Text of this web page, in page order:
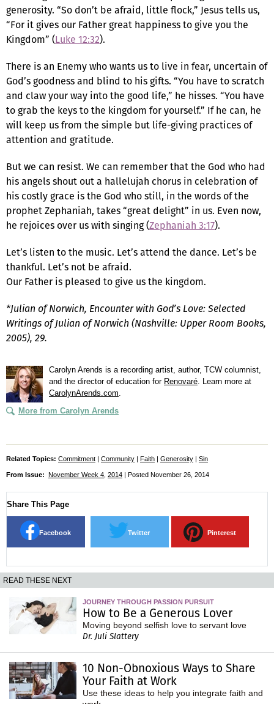
generosity. “So don’t be afraid, little flock,” Jesus tells us,
“For it gives our Father great happiness to give you the
Kingdom” (Luke 12:32).
There is an Enemy who wants us to live in fear, uncertain of
God’s goodness and blind to his gifts. “You have to scratch
and claw your way into the good life,” he hisses. “You have
to grab the keys to the kingdom for yourself.” If he can, he
will keep us from the simple but life-giving practices of
attention and gratitude.
But we can resist. We can remember that the God who had
his angels shout out a hallelujah chorus in celebration of
his costly grace is the God who still, in the words of the
prophet Zephaniah, takes “great delight” in us. Even now,
he rejoices over us with singing (Zephaniah 3:17).
Let’s listen to the music. Let’s attend the dance. Let’s be
thankful. Let’s not be afraid.
Our Father is pleased to give us the kingdom.
*Julian of Norwich, Encounter with God’s Love: Selected
Writings of Julian of Norwich (Nashville: Upper Room Books,
2005), 29.
Carolyn Arends is a recording artist, author, TCW columnist,
and the director of education for Renovaré . Learn more at
CarolynArends.com
More from Carolyn Arends
Related Topics: Commitment | Community | Faith | Generosity | Sin
From Issue: November Week 4 2014 | Posted November 26, 2014
Share This Page
Facebook Twitter Pinterest
READ THESE NEXT
JOURNEY THROUGH PASSION PURSUIT
How to Be a Generous Lover
Moving beyond selfish love to servant love
Dr. Juli Slattery
10 Non-Obnoxious Ways to Share
Your Faith at Work
Use these ideas to help you integrate faith and